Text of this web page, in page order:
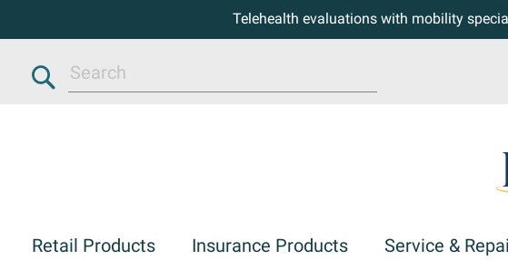
Telehealth evaluations with mobility
Search
Retail Products Insurance Products Service &